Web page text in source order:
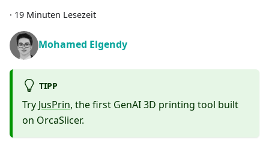
· 19 Minuten Lesezeit
Mohamed Elgendy
TIPP
Try JusPrin, the first GenAI 3D printing tool built
on OrcaSlicer.